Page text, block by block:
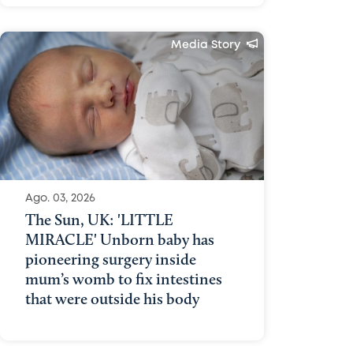
Media Story
Ago. 03, 2026
The Sun, UK: 'LITTLE
MIRACLE' Unborn baby has
pioneering surgery inside
mum’s womb to fix intestines
that were outside his body